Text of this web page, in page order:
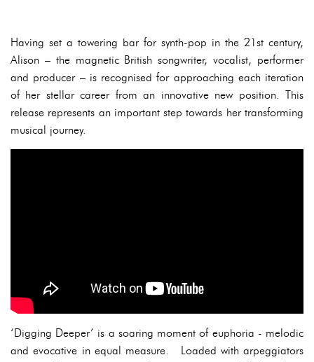
Having set a towering bar for synth-pop in the 21st century,
Alison – the magnetic British songwriter, vocalist, performer
and producer – is recognised for approaching each iteration
of her stellar career from an innovative new position. This
release represents an important step towards her transforming
musical journey.
‘Digging Deeper’ is a soaring moment of euphoria - melodic
and evocative in equal measure. Loaded with arpeggiators